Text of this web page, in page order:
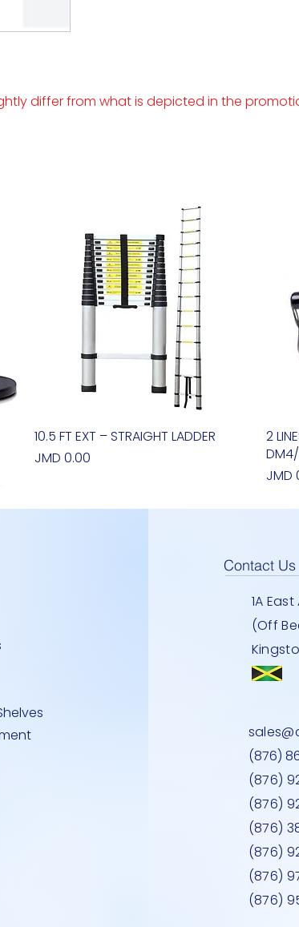
differ from what is depicted in the
Quick View
10.5 FT EXT – STRAIGHT LADDER
Price
JMD 0.00
2
Price
JMD
12.5 FT EXT- STRAIGHT-LADDER
Price
JMD
SLATWALL HOOK 2″
Price
JMD
PEG HOOKS 6″- 150MM
Out
Contact Us
1A
(Off
(876)
(876)
(876)
(876)
(876)
(876)
(876)